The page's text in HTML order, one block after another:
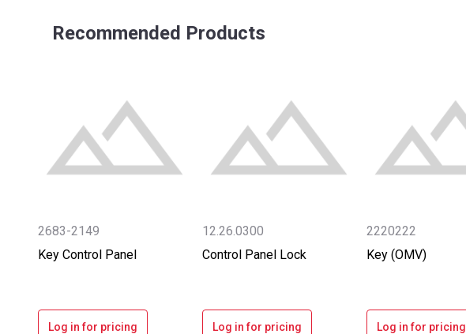
Recommended Products
2683-2149
Key Control Panel
Log in for pricing
12.26.0300
Control Panel Lock
Log in for pricing
2220222
Key (OMV)
Log in for pricing